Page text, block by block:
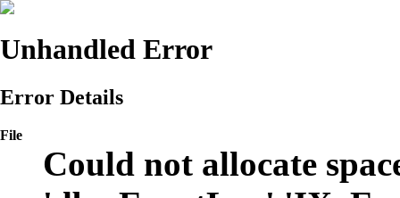
Unhandled Error
Error Details
File
Could not allocate